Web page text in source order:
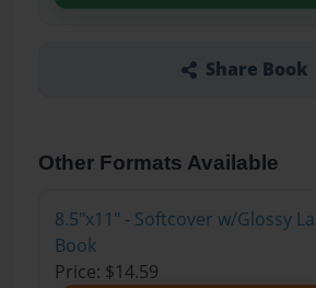
Share Book
Other Formats Available
8.5"x11" - Softcover w/Glossy
Book
Price: $14.59